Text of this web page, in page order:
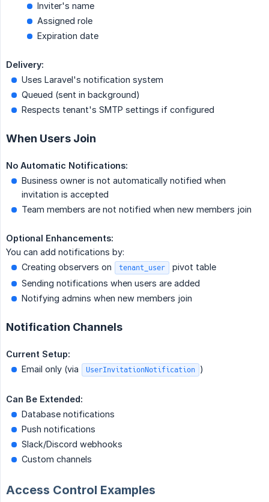
Inviter's name
Assigned role
Expiration date
Delivery:
Uses Laravel's notification system
Queued (sent in background)
Respects tenant's SMTP settings if configured
When Users Join
No Automatic Notifications:
Business owner is not automatically notified when
invitation is accepted
Team members are not notified when new members join
Optional Enhancements:
You can add notifications by:
Creating observers on
tenant_user
pivot table
Sending notifications when users are added
Notifying admins when new members join
Notification Channels
Current Setup:
Email only (via
UserInvitationNotification )
Can Be Extended:
Database notifications
Push notifications
Slack/Discord webhooks
Custom channels
Access Control Examples